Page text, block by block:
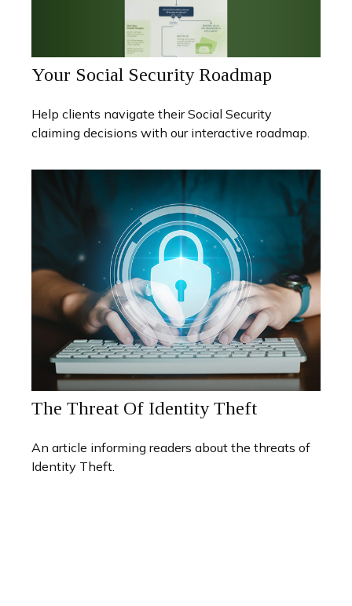
Your Social Security Roadmap
Help clients navigate their Social Security
claiming decisions with our interactive roadmap.
The Threat Of Identity Theft
An article informing readers about the threats of
Identity Theft.